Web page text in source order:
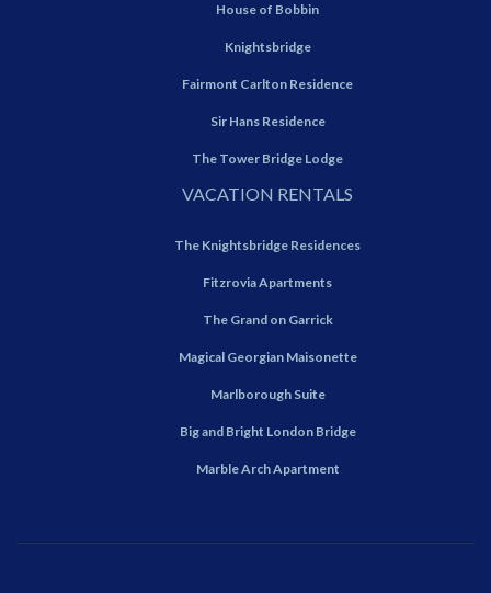
House of Bobbin
Knightsbridge
Fairmont Carlton Residence
Sir Hans Residence
The Tower Bridge Lodge
VACATION RENTALS
The Knightsbridge Residences
Fitzrovia Apartments
The Grand on Garrick
Magical Georgian Maisonette
Marlborough Suite
Big and Bright London Bridge
Marble Arch Apartment